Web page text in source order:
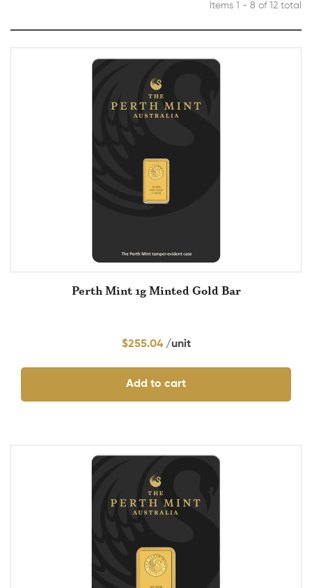
Items 1 - 8 of 12 total
Perth Mint 1g Minted Gold Bar
$255.04
Add to cart